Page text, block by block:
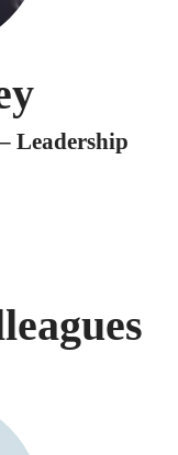
Leadership